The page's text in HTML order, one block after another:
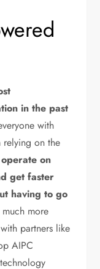
in the past
with
on the
on
get faster
having to go
more
partners like
AIPC